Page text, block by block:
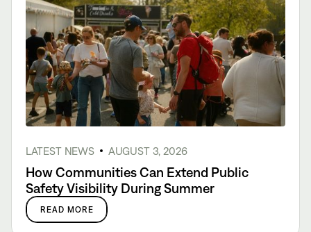
LATEST NEWS AUGUST 3, 2026
How Communities Can Extend Public
Safety Visibility During Summer
READ MORE